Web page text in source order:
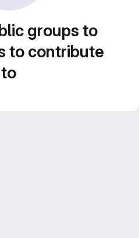
groups to
to contribute
to